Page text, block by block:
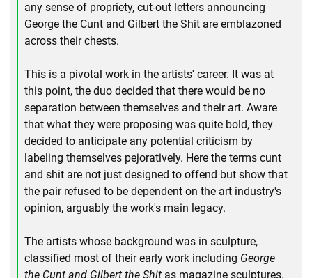
any sense of propriety, cut-out letters announcing
George the Cunt and Gilbert the Shit are emblazoned
across their chests.
This is a pivotal work in the artists' career. It was at
this point, the duo decided that there would be no
separation between themselves and their art. Aware
that what they were proposing was quite bold, they
decided to anticipate any potential criticism by
labeling themselves pejoratively. Here the terms cunt
and shit are not just designed to offend but show that
the pair refused to be dependent on the art industry's
opinion, arguably the work's main legacy.
The artists whose background was in sculpture,
classified most of their early work including George
the Cunt and Gilbert the Shit as magazine sculptures.